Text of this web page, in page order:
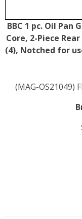
BBC 1 pc. Oil Pan
Core, 2-Piece
(4), Notched for
(MAG-OS21049)